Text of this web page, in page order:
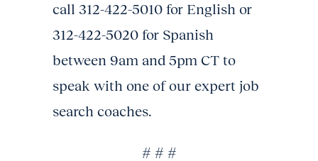
call 312-422-5010 for English or
312-422-5020 for Spanish
between 9am and 5pm CT to
speak with one of our expert job
search coaches.
# # #